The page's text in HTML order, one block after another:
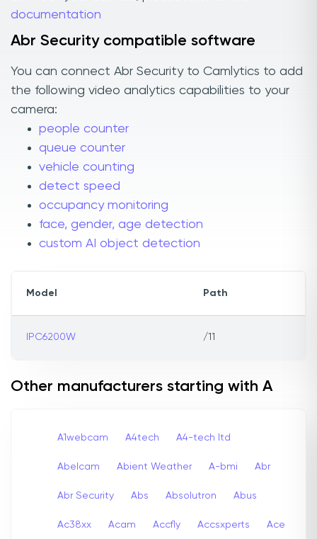
documentation
Abr Security compatible software
You can connect Abr Security to Camlytics to add
the following video analytics capabilities to your
camera:
people counter
queue counter
vehicle counting
detect speed
occupancy monitoring
face, gender, age detection
custom AI object detection
Model Path
IPC6200W /11
Other manufacturers starting with A
A1webcam A4tech A4-tech Itd
Abelcam Abient Weather A-bmi Abr
Abr Security Abs Absolutron Abus
Ac38xx Acam Accfly Accsxperts Ace